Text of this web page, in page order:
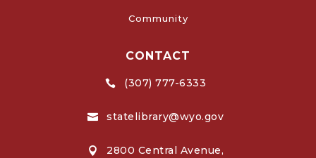
Community
CONTACT
 (307) 777-6333
 statelibrary@wyo.gov

2800 Central Avenue,